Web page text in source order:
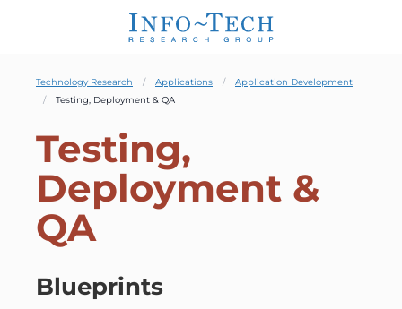
Technology Research Applications
Application Development
Testing, Deployment & QA
Testing,
Deployment &
QA
Blueprints